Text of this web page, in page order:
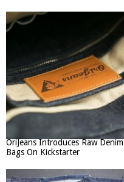
OriJeans Introduces Raw Denim
Bags On Kickstarter